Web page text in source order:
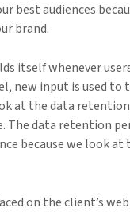
best audiences
brand.
itself whenever
new input is used
at the data
The data retention
because we look at
on the client’s